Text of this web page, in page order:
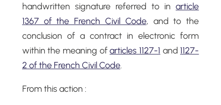
handwritten signature referred to inarticle
1367 of the French Civil Code, and to the
conclusion of a contract in electronic form
within the meaning ofarticles 1127-1 and1127-
2 of the French Civil Code.
From this action :